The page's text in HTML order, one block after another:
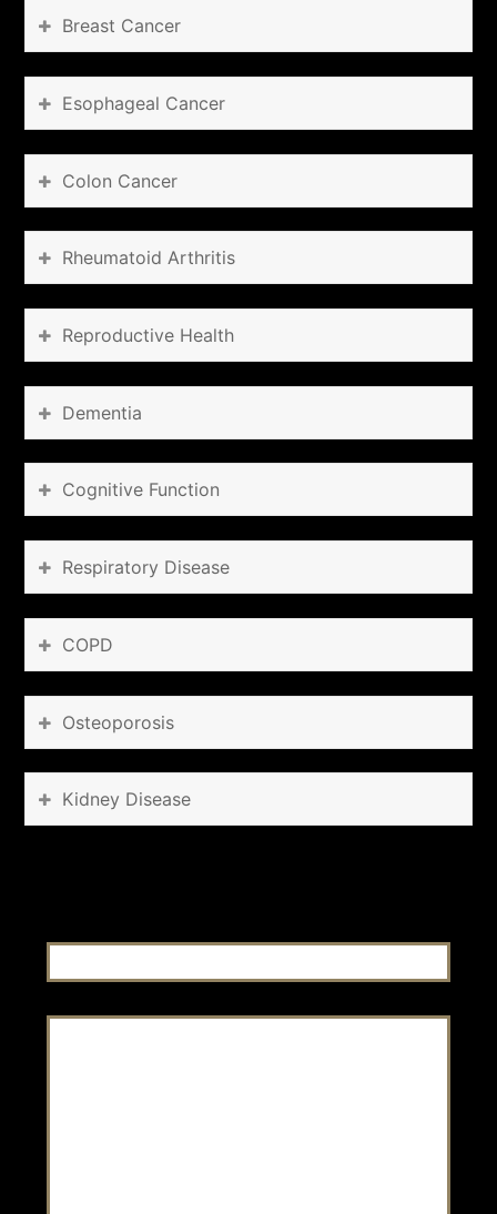
Breast Cancer
Esophageal Cancer
Colon Cancer
Rheumatoid Arthritis
Reproductive Health
Dementia
Cognitive Function
Respiratory Disease
COPD
Osteoporosis
Kidney Disease